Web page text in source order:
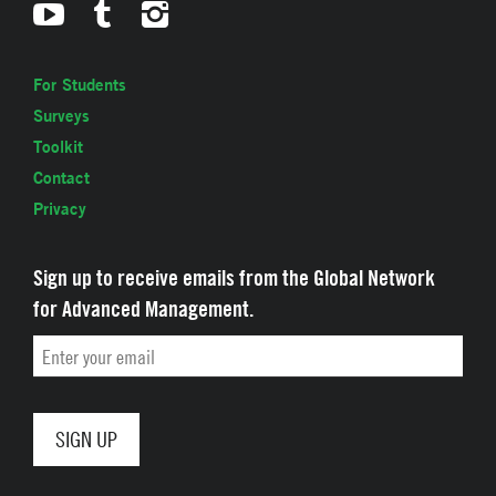
For Students
Surveys
Toolkit
Contact
Privacy
Sign up to receive emails from the Global Network
for Advanced Management.